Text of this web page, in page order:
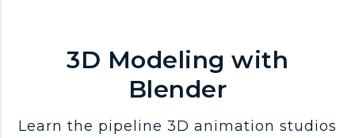
3D Modeling with
Blender
Learn the pipeline 3D animation studios